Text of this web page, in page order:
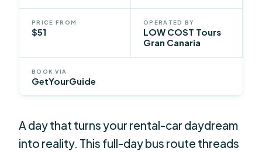
PRICE FROM
$51
OPERATED BY
LOW COST Tours
Gran Canaria
BOOK VIA
GetYourGuide
A day that turns your rental-car daydream
into reality. This full-day bus route threads